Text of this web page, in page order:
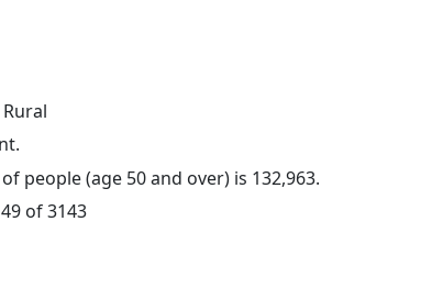
Rural
people (age 50 and over) is 132,963.
of 3143